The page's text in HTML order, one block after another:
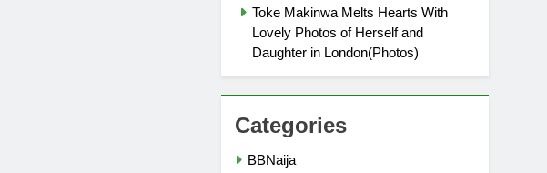
Toke Makinwa Melts Hearts With
Lovely Photos of Herself and
Daughter in London(Photos)
Categories
BBNaija